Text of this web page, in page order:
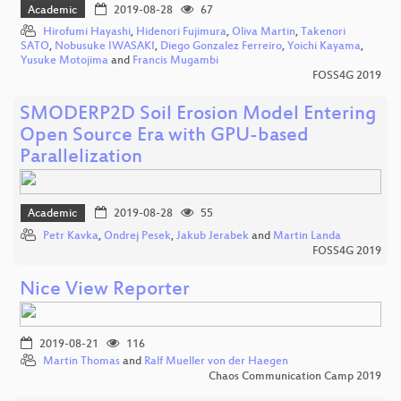
Academic 2019-08-28
67
Hirofumi Hayashi, Hidenori Fujimura, Oliva Martin, Takenori
SATO, Nobusuke IWASAKI, Diego Gonzalez Ferreiro, Yoichi Kayama,
Yusuke Motojima and Francis Mugambi
FOSS4G 2019
SMODERP2D Soil Erosion Model Entering
Open Source Era with GPU-based
Parallelization
Academic 2019-08-28
55
Petr Kavka, Ondrej Pesek, Jakub Jerabek and Martin Landa
FOSS4G 2019
Nice View Reporter
2019-08-21
116
Martin Thomas and Ralf Mueller von der Haegen
Chaos Communication Camp 2019